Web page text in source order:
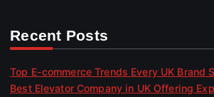
Recent Posts
Top E-commerce Trends Every UK Brand
Best Elevator Company in UK Offering